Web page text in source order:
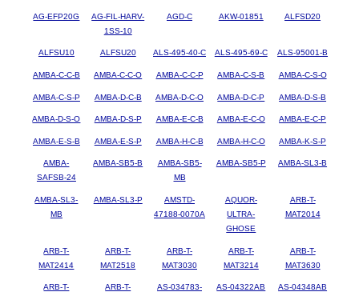
AG-EFP20G
AG-FIL-HARV-
1SS-10
AGD-C AKW-01851 ALFSD20
ALFSU10 ALFSU20 ALS-495-40-C ALS-495-69-C ALS-95001-B
AMBA-C-C-B AMBA-C-C-O AMBA-C-C-P AMBA-C-S-B AMBA-C-S-O
AMBA-C-S-P AMBA-D-C-B AMBA-D-C-O AMBA-D-C-P AMBA-D-S-B
AMBA-D-S-O AMBA-D-S-P AMBA-E-C-B AMBA-E-C-O AMBA-E-C-P
AMBA-E-S-B AMBA-E-S-P AMBA-H-C-B AMBA-H-C-O AMBA-K-S-P
AMBA-
SAFSB-24
AMBA-SB5-B
AMBA-SB5-
MB
AMBA-SB5-P AMBA-SL3-B
AMBA-SL3-
MB
AMBA-SL3-P
AMSTD-
47188-0070A
AQUOR-
ULTRA-
GHOSE
ARB-T-
MAT2014
ARB-T-
MAT2414
ARB-T-
MAT2518
ARB-T-
MAT3030
ARB-T-
MAT3214
ARB-T-
MAT3630
ARB-T-
ARB-T-
AS-034783-
AS-04322AB AS-04348AB